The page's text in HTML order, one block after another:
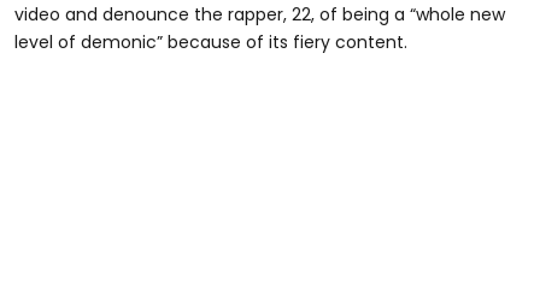
video and denounce the rapper, 22, of being a “whole new
level of demonic” because of its fiery content.